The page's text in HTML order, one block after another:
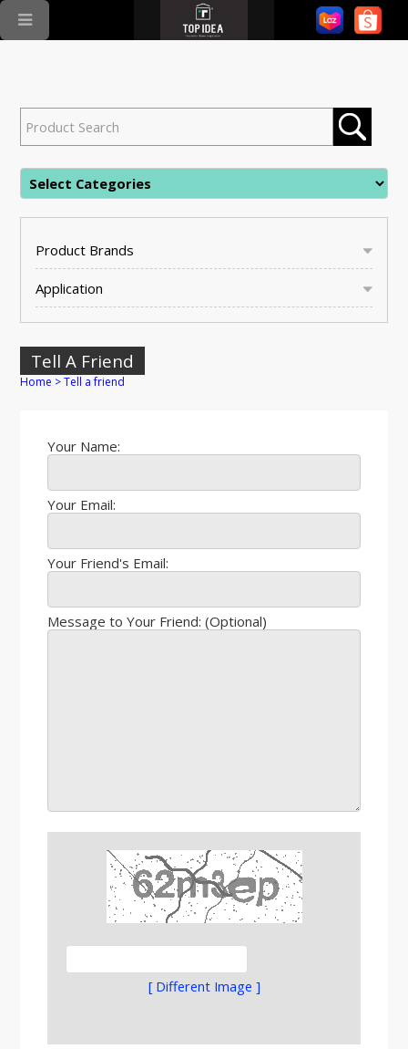
Product Brands
Application
Tell A Friend
Home >Tell a friend
Your Name:
Your Email:
Your Friend's Email:
Message to Your Friend: (Optional)
[ Different Image ]